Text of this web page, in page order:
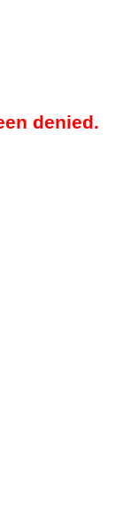
denied.